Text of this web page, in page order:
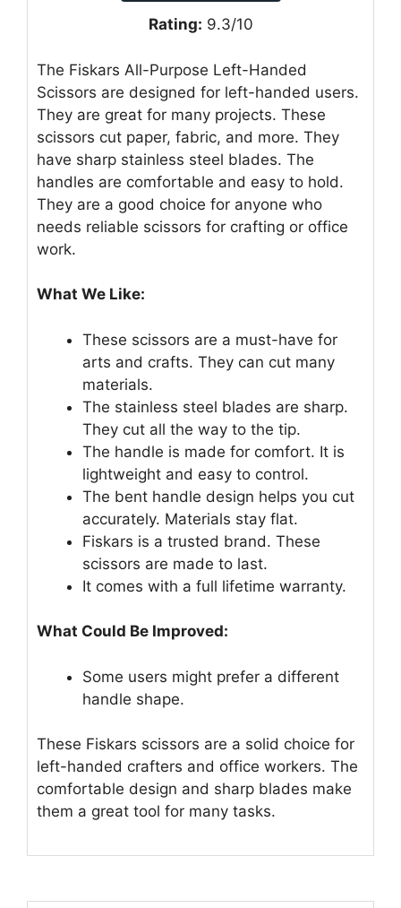
Rating: 9.3/10
The Fiskars All-Purpose Left-Handed
Scissors are designed for left-handed users.
They are great for many projects. These
scissors cut paper, fabric, and more. They
have sharp stainless steel blades. The
handles are comfortable and easy to hold.
They are a good choice for anyone who
needs reliable scissors for crafting or office
work.
What We Like:
These scissors are a must-have for
arts and crafts. They can cut many
materials.
The stainless steel blades are sharp.
They cut all the way to the tip.
The handle is made for comfort. It is
lightweight and easy to control.
The bent handle design helps you cut
accurately. Materials stay flat.
Fiskars is a trusted brand. These
scissors are made to last.
It comes with a full lifetime warranty.
What Could Be Improved:
Some users might prefer a different
handle shape.
These Fiskars scissors are a solid choice for
left-handed crafters and office workers. The
comfortable design and sharp blades make
them a great tool for many tasks.